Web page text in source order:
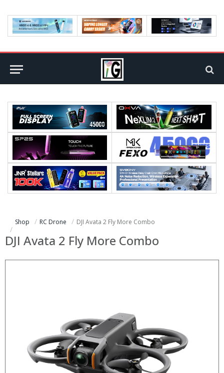
Shop RC Drone DJI Avata 2 Fly More Combo
DJI Avata 2 Fly More Combo